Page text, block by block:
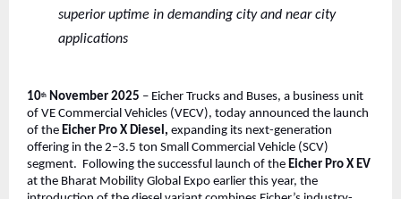
superior uptime in demanding city and near city
applications
10th November 2025 – Eicher Trucks and Buses, a business unit
of VE Commercial Vehicles (VECV), today announced the launch
of the Eicher Pro X Diesel, expanding its next-generation
offering in the 2–3.5 ton Small Commercial Vehicle (SCV)
segment. Following the successful launch of the Eicher Pro X EV
at the Bharat Mobility Global Expo earlier this year, the